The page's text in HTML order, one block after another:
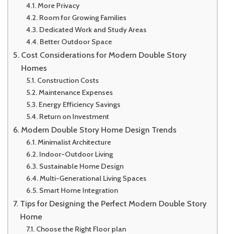
More Privacy
Room for Growing Families
Dedicated Work and Study Areas
Better Outdoor Space
Cost Considerations for Modern Double Story
Homes
Construction Costs
Maintenance Expenses
Energy Efficiency Savings
Return on Investment
Modern Double Story Home Design Trends
Minimalist Architecture
Indoor-Outdoor Living
Sustainable Home Design
Multi-Generational Living Spaces
Smart Home Integration
Tips for Designing the Perfect Modern Double Story
Home
Choose the Right Floor plan